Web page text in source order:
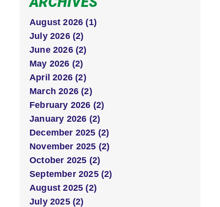
August 2026 (1)
July 2026 (2)
June 2026 (2)
May 2026 (2)
April 2026 (2)
March 2026 (2)
February 2026 (2)
January 2026 (2)
December 2025 (2)
November 2025 (2)
October 2025 (2)
September 2025 (2)
August 2025 (2)
July 2025 (2)